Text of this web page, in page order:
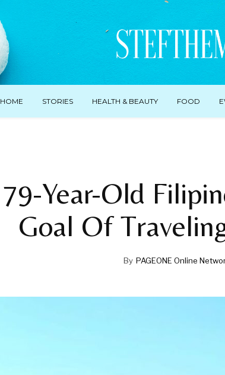
HOME STORIES HEALTH & BEAUTY FOOD
79-Year-Old
Goal Of
By PAGEONE Online